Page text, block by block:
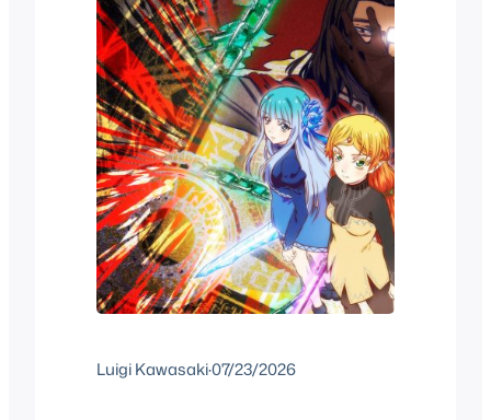
Luigi Kawasaki·07/23/2026